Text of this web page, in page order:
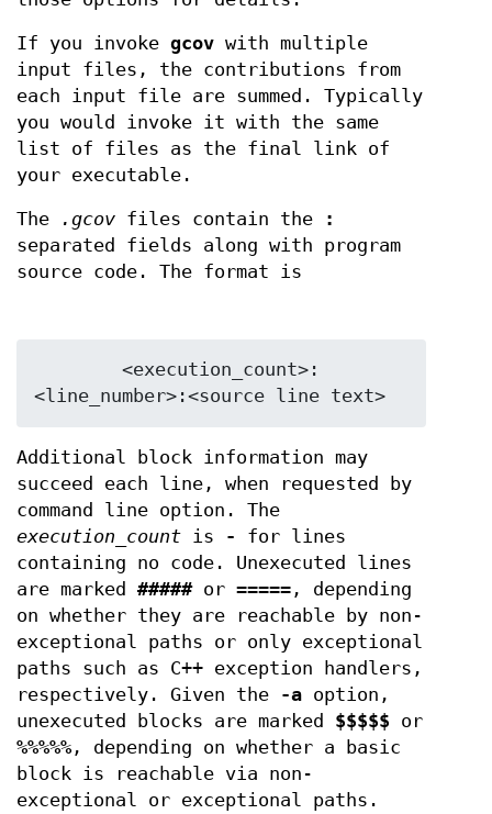
If you invoke gcov with multiple
input files, the contributions from
each input file are summed. Typically
you would invoke it with the same
list of files as the final link of
your executable.
The .gcov files contain the
:
separated fields along with program
source code. The format is
Additional block information may
succeed each line, when requested by
command line option. The
execution_count is -
for lines
containing no code. Unexecuted lines
are marked #####or ===== , depending
on whether they are reachable by non-
exceptional paths or only exceptional
paths such as C++ exception handlers,
respectively. Given the
-a option,
unexecuted blocks are marked $$$$$ or
%%%%% , depending on whether a basic
block is reachable via non-
exceptional or exceptional paths.